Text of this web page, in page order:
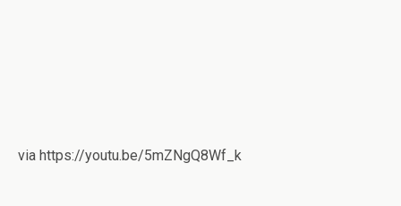
via https://youtu.be/5mZNgQ8Wf_k